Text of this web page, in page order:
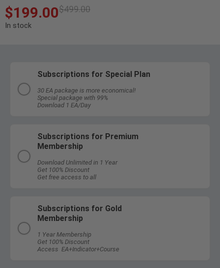
$499.00
$199.00
In stock
Subscriptions for Special Plan
30 EA package is more economical!
Special package with 99%
Download 1 EA/Day
Subscriptions for Premium
Membership
Download Unlimited in 1 Year
Get 100% Discount
Get free access to all
Subscriptions for Gold
Membership
1 Year Membership
Get 100% Discount
Access EA+Indicator+Course